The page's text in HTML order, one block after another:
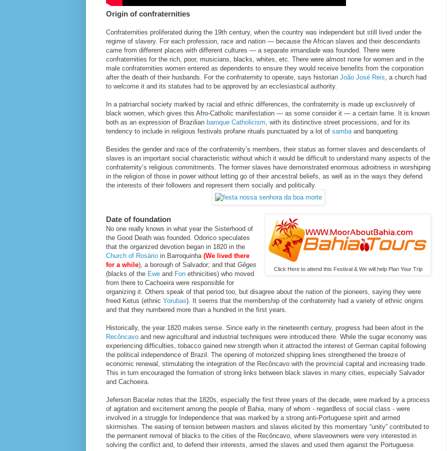
Origin of confraternities
Confraternities proliferated during the 19th century, when the country was independent but still lived under the
regime of slavery. For each profession, race and nation — because the African slaves and their descendants
came from different places with different cultures — a separate irmandade was founded. There were
confraternities for the rich, poor, musicians, blacks, whites, etc. There were almost none for women and in the
male confraternities women entered as dependents to ensure they would receive benefits from the corporation
after the death of their husbands. For the confraternity to operate, says historian João José Reis , a church had
to welcome it and its statutes had to be approved by an ecclesiastical authority.
In a patriarchal society marked by racial and ethnic differences, the confraternity is made up exclusively of
black women, which gives this Afro-Catholic manifestation — as some consider it — a certain fame. It is known
both as an expression of Brazilian baroque Catholicism , with its distinctive street processions, and for its
tendency to include in religious festivals profane rituals punctuated by a lot of samba and banqueting.
Besides the gender and race of the confraternity’s members, their status as former slaves and descendants of
slaves is an important social characteristic without which it would be difficult to understand many aspects of the
confraternity’s religious commitments. The former slaves have demonstrated enormous adroitness in worshiping
in the religion of those in power without letting go of their ancestral beliefs, as well as in the ways they defend
the interests of their followers and represent them socially and politically.
Click Here to attend this Festival & We will help Plan Your Trip
Date of foundation
No one really knows in what year the Sisterhood of
the Good Death was founded. Odorico speculates
that the organized devotion began in 1820 in the
Church of Rosário in Barroquinha (We lived there
for a while), a borough of Salvador; and that Gêges
(blacks of the Ewe and Fon ethnicities) who moved
from there to Cachoeira were responsible for
organizing it. Others speak of that period too, but disagree about the nation of the pioneers, saying they were
freed Ketus (ethnic Yorubas). It seems that the membership of the confraternity had a variety of ethnic origins
and that they numbered more than a hundred in the first years.
Historically, the year 1820 makes sense. Since early in the nineteenth century, progress had been afoot in the
Recôncavo and new agricultural and industrial techniques were introduced there. While the sugar economy was
experiencing difficulties, tobacco gained new strength when it attracted the interest of German capital following
the political independence of Brazil. The opening of motorized shipping lines strengthened the breeze of
economic renewal, stimulating the integration of the Recôncavo with the provincial capital and increasing trade.
This in turn encouraged the formation of strong links between black slaves in many cities, especially Salvador
and Cachoeira.
Jeferson Bacelar notes that the 1820s, especially the first three years of the decade, were marked by a process
of agitation and excitement among the people of Bahia, many of whom - regardless of social class - were
involved in a struggle for Independence that was marked by a strong anti-Portuguese spirit and armed
skirmishes. The easing of tension between masters and slaves elicited by this momentary “unity” contributed to
the permanent removal of blacks to the cities of the Recôncavo, where slaveowners were very interested in
solving the conflict and, to defend their interests, armed the slaves and used them against the Portuguese.